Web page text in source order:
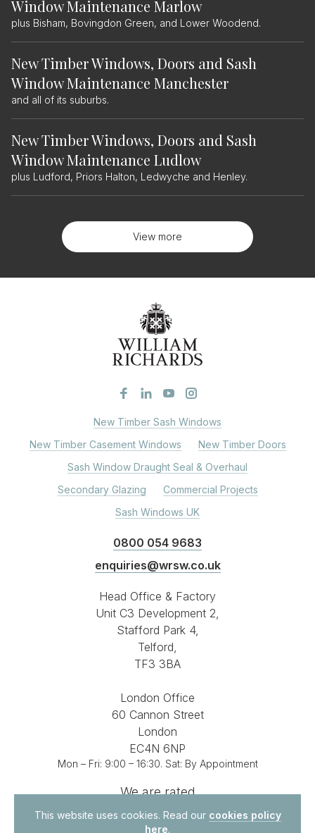
Window Maintenance Marlow
plus Bisham, Bovingdon Green, and Lower Woodend.
New Timber Windows, Doors and Sash
Window Maintenance Manchester
and all of its suburbs.
New Timber Windows, Doors and Sash
Window Maintenance Ludlow
plus Ludford, Priors Halton, Ledwyche and Henley.
View more
New Timber Sash Windows
New Timber Casement Windows
New Timber Doors
Sash Window Draught Seal & Overhaul
Secondary Glazing
Commercial Projects
Sash Windows UK
0800 054 9683
enquiries@wrsw.co.uk
Head Office & Factory
Unit C3 Development 2,
Stafford Park 4,
Telford,
TF3 3BA
London Office
60 Cannon Street
London
EC4N 6NP
Mon – Fri: 9:00 – 16:30. Sat: By Appointment
We are rated
4.8 out of 5on
This website uses cookies. Read our cookies policy
here.